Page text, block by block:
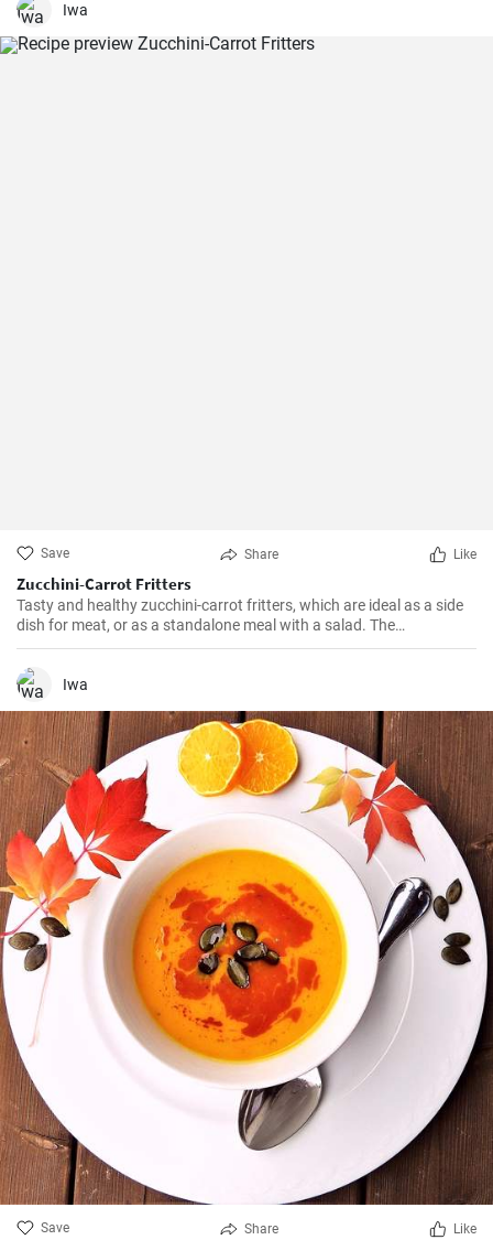
Iwa
Save Share Like
Zucchini-Carrot Fritters
Tasty and healthy zucchini-carrot fritters, which are ideal as a side
dish for meat, or as a standalone meal with a salad. The
preparation is simple and quick.
Iwa
Save Share Like